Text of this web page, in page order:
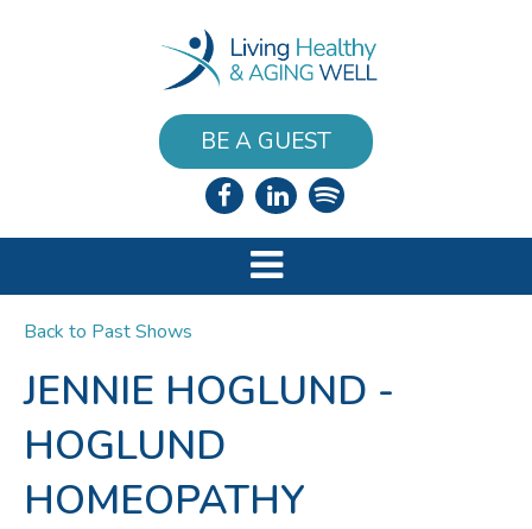
BE A GUEST
Back to Past Shows
JENNIE HOGLUND -
HOGLUND
HOMEOPATHY